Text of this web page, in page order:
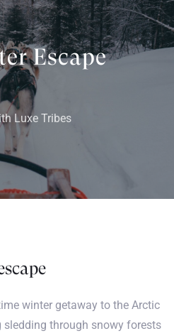
Escape
Luxe Tribes
winter getaway to the Arctic
through snowy forests